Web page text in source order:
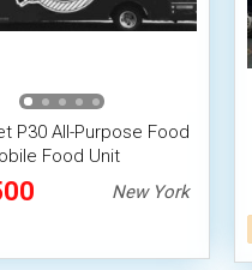
P30 All-Purpose Food
Food Unit
New York